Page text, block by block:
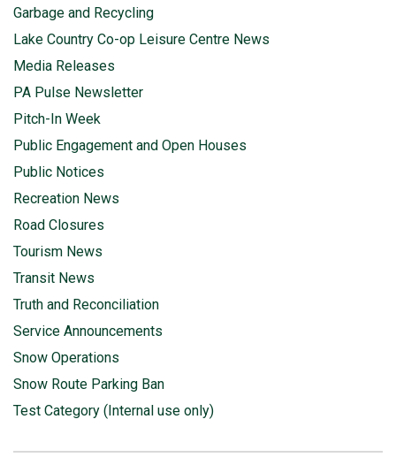
Garbage and Recycling
Lake Country Co-op Leisure Centre News
Media Releases
PA Pulse Newsletter
Pitch-In Week
Public Engagement and Open Houses
Public Notices
Recreation News
Road Closures
Tourism News
Transit News
Truth and Reconciliation
Service Announcements
Snow Operations
Snow Route Parking Ban
Test Category (Internal use only)